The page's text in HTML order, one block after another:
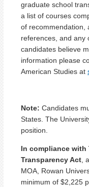
graduate school
a list of courses
of recommendation,
references, and any
candidates believe
information please
American Studies at
Note: Candidates
States. The
position.
In compliance with
Transparency Act,
MOA, Rowan
minimum of $2,225